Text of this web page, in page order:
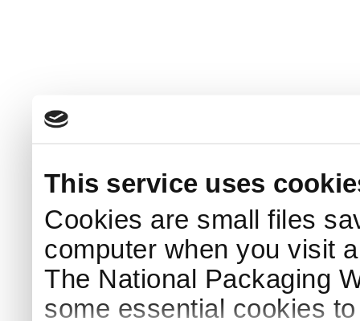
This service uses
Cookies are small files
computer when you visit
The National Packaging
some essential cookies